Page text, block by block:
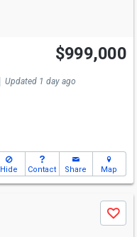
$999,000
Updated 1 day ago
Hide Contact Share Map
Save